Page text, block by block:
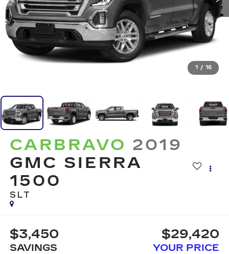
1 / 16
CARBRAVO 2019
GMC SIERRA
1500
SLT
$3,450
SAVINGS
$29,420
YOUR PRICE